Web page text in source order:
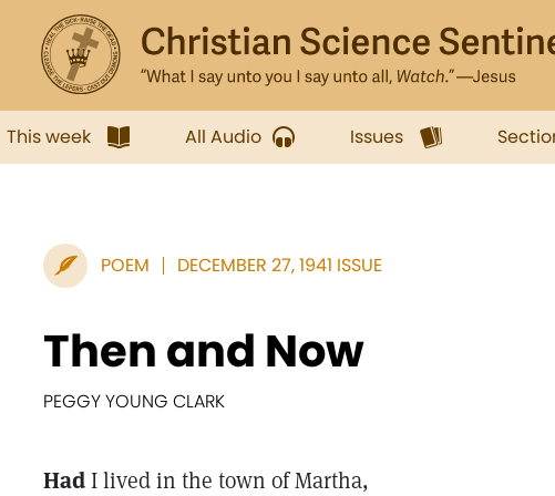
This week All Audio Issues
POEM DECEMBER 27, 1941 ISSUE
Then and Now
PEGGY YOUNG CLARK
HadI lived in the town of Martha,